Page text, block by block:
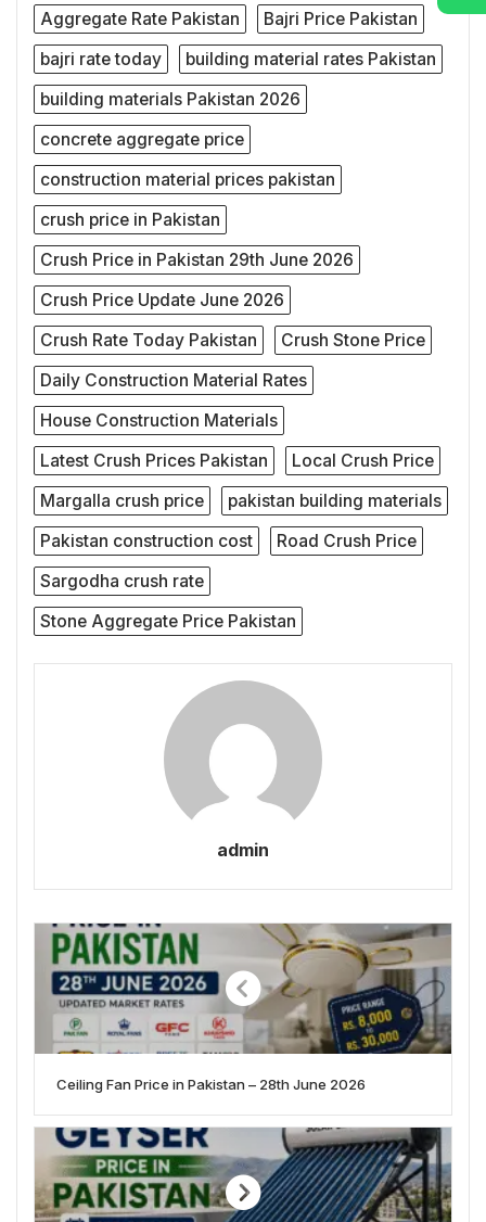
Aggregate Rate Pakistan
Bajri Price Pakistan
bajri rate today
building material rates Pakistan
building materials Pakistan 2026
concrete aggregate price
construction material prices pakistan
crush price in Pakistan
Crush Price in Pakistan 29th June 2026
Crush Price Update June 2026
Crush Rate Today Pakistan
Crush Stone Price
Daily Construction Material Rates
House Construction Materials
Latest Crush Prices Pakistan
Local Crush Price
Margalla crush price
pakistan building materials
Pakistan construction cost
Road Crush Price
Sargodha crush rate
Stone Aggregate Price Pakistan
admin
Ceiling Fan Price in Pakistan – 28th June 2026